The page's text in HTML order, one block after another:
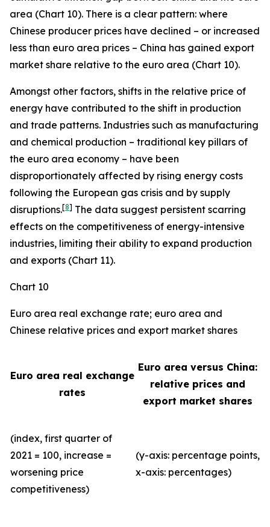
area (Chart 10). There is a clear pattern: where
Chinese producer prices have declined – or increased
less than euro area prices – China has gained export
market share relative to the euro area (Chart 10).
Amongst other factors, shifts in the relative price of
energy have contributed to the shift in production
and trade patterns. Industries such as manufacturing
and chemical production – traditional key pillars of
the euro area economy – have been
disproportionately affected by rising energy costs
following the European gas crisis and by supply
disruptions.[8] The data suggest persistent scarring
effects on the competitiveness of energy-intensive
industries, limiting their ability to expand production
and exports (Chart 11).
Chart 10
Euro area real exchange rate; euro area and
Chinese relative prices and export market shares
Euro area real exchange
rates
Euro area versus China:
relative prices and
export market shares
(index, first quarter of
2021 = 100, increase =
worsening price
competitiveness)
(y-axis: percentage points,
x-axis: percentages)